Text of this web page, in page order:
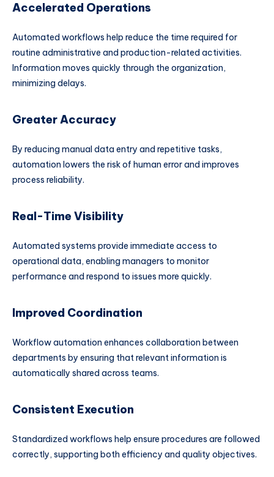
Accelerated Operations
Automated workflows help reduce the time required for
routine administrative and production-related activities.
Information moves quickly through the organization,
minimizing delays.
Greater Accuracy
By reducing manual data entry and repetitive tasks,
automation lowers the risk of human error and improves
process reliability.
Real-Time Visibility
Automated systems provide immediate access to
operational data, enabling managers to monitor
performance and respond to issues more quickly.
Improved Coordination
Workflow automation enhances collaboration between
departments by ensuring that relevant information is
automatically shared across teams.
Consistent Execution
Standardized workflows help ensure procedures are followed
correctly, supporting both efficiency and quality objectives.